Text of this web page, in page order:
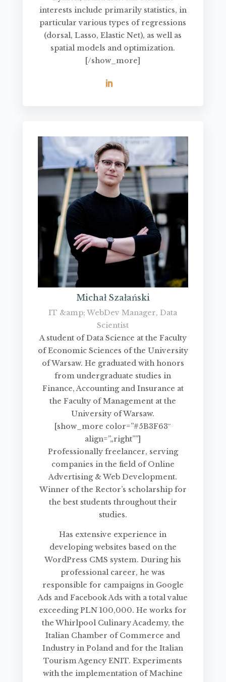
interests include primarily statistics, in
particular various types of regressions
(dorsal, Lasso, Elastic Net), as well as
spatial models and optimization.
[/show_more]
Michał Szałański
IT &amp; WebDev Manager, Data
Scientist
A student of Data Science at the Faculty
of Economic Sciences of the University
of Warsaw. He graduated with honors
from undergraduate studies in
Finance, Accounting and Insurance at
the Faculty of Management at the
University of Warsaw.
[show_more color=”#5B3F63″
align=”„right””]
Professionally freelancer, serving
companies in the field of Online
Advertising & Web Development.
Winner of the Rector’s scholarship for
the best students throughout their
studies.
Has extensive experience in
developing websites based on the
WordPress CMS system. During his
professional career, he was
responsible for campaigns in Google
Ads and Facebook Ads with a total value
exceeding PLN 100,000. He works for
the Whirlpool Culinary Academy, the
Italian Chamber of Commerce and
Industry in Poland and for the Italian
Tourism Agency ENIT. Experiments
with the implementation of Machine